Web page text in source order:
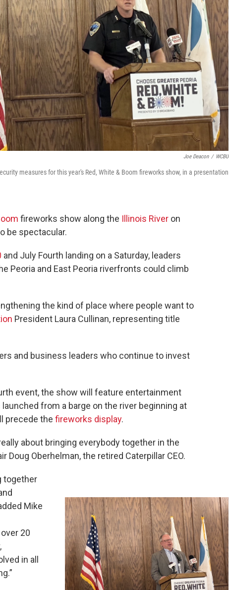
Joe Deacon / WCBU
measures for this year's Red, White & Boom fireworks show, in a presentation
fireworks show along the Illinois River on
be spectacular.
and July Fourth landing on a Saturday, leaders
Peoria and East Peoria riverfronts could climb
the kind of place where people want to
President Laura Cullinan, representing title
and business leaders who continue to invest
event, the show will feature entertainment
from a barge on the river beginning at
precede the fireworks display.
about bringing everybody together in the
Doug Oberhelman, the retired Caterpillar CEO.
together
Mike
20
in all